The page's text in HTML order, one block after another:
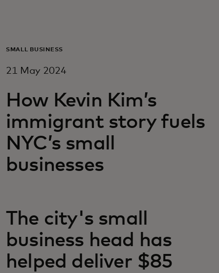
For business
For innovators
News and trends
SMALL BUSINESS
21 May 2024
How Kevin Kim’s
immigrant story fuels
NYC’s small
businesses
The city's small
business head has
helped deliver $85